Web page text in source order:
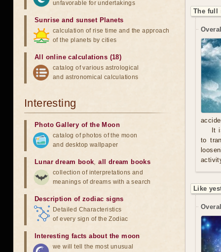
The full
It
to
Like
unfavorable for undertakings
Sunrise and sunset Planets
calculation of rise time and the approach
of the planets by cities
All online calculations (18)
catalog of various astrological
and astronomical calculations
Interesting
Photo Gallery of the Moon
catalog of photos of the moon
and desktop wallpaper
Lunar dream book,all dream books
collection of interpretations and
meanings of dreams with a search
Description of zodiac signs
Detailed Characteristics
of every sign of the Zodiac
Interesting facts about the moon
we will tell the most unusual